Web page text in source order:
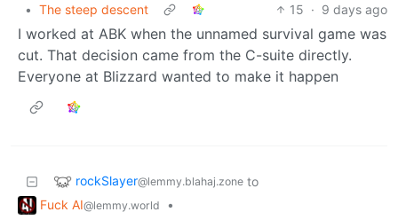
• The steep descent 15 · 9 days ago
I worked at ABK when the unnamed survival game was
cut. That decision came from the C-suite directly.
Everyone at Blizzard wanted to make it happen
rockSlayer@lemmy.blahaj.zone to
Fuck AI@lemmy.world
•